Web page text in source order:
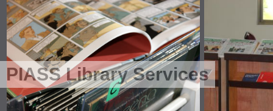
PIASS Library Services